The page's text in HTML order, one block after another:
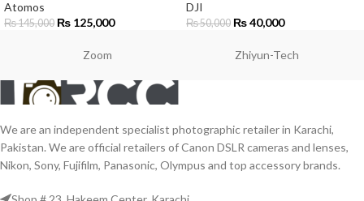
Atomos
₨145,000 ₨ 125,000
DJI
₨50,000 ₨40,000
Zoom Zhiyun-Tech
We are an independent specialist photographic retailer in Karachi,
Pakistan. We are official retailers of Canon DSLR cameras and lenses,
Nikon, Sony, Fujifilm, Panasonic, Olympus and top accessory brands.